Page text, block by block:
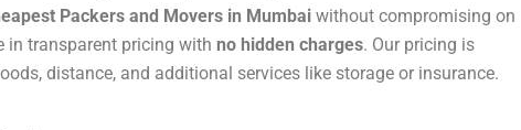
Packers and Movers in Mumbai without compromising on
in transparent pricing with no hidden charges. Our pricing is
distance, and additional services like storage or insurance.